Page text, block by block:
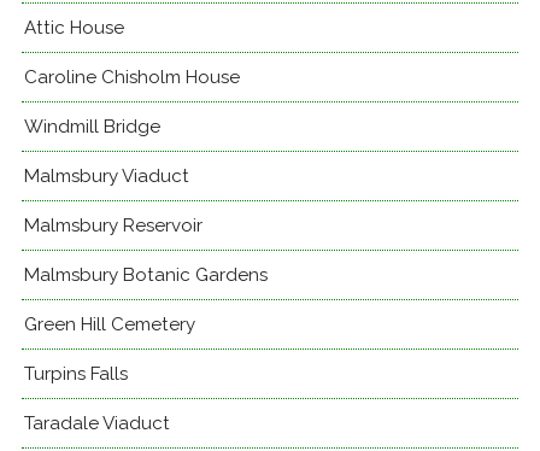
Attic House
Caroline Chisholm House
Windmill Bridge
Malmsbury Viaduct
Malmsbury Reservoir
Malmsbury Botanic Gardens
Green Hill Cemetery
Turpins Falls
Taradale Viaduct